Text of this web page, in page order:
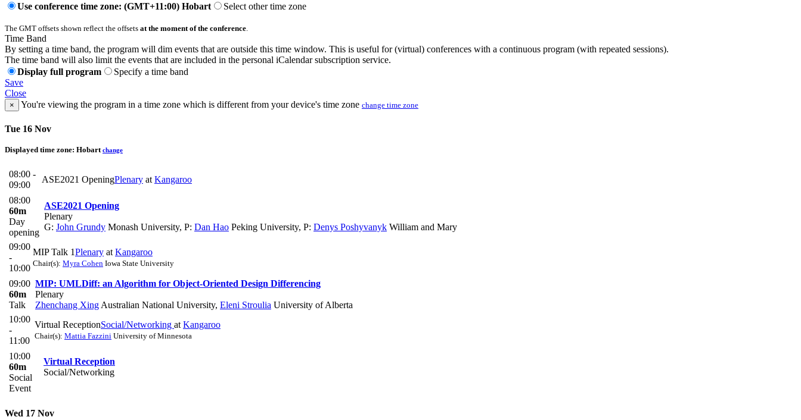
Use conference time zone: (GMT+11:00) Hobart
Select other time zone
The GMT offsets shown reflect the offsets at the moment of the conference
Time Band
By setting a time band, the program will dim events that are outside this time window. This is useful for (virtual) conferences with a continuous program (with repeated sessions).
The time band will also limit the events that are included in the personal iCalendar subscription service.
Display full program
Specify a time band
Save
Close
× You're viewing the program in a time zone which is different from your device's time zone change time zone
Tue 16 Nov
Displayed time zone: Hobart change
08:00 -
09:00
ASE2021 OpeningPlenary at Kangaroo
08:00
60m
Day
opening
ASE2021 Opening
Plenary
G: John Grundy Monash University, P: Dan Hao Peking University, P: Denys Poshyvanyk William and Mary
09:00
-
10:00
MIP Talk 1Plenary at Kangaroo
Chair(s): Myra Cohen Iowa State University
09:00
60m
Talk
MIP: UMLDiff: an Algorithm for Object-Oriented Design Differencing
Plenary
Zhenchang Xing Australian National University, Eleni Stroulia University of Alberta
10:00
-
11:00
Virtual ReceptionSocial/Networking at Kangaroo
Chair(s): Mattia Fazzini University of Minnesota
10:00
60m
Social
Event
Virtual Reception
Social/Networking
Wed 17 Nov